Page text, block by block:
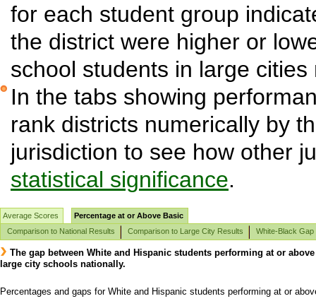
for each student group
the district were higher or
school students in large cities
In the tabs showing
rank districts numerically by
jurisdiction to see how other
statistical significance.
Average Scores
Percentage at or Above Basic
Comparison to National Results
Comparison to Large City Results White-Black Gap
The gap between White and Hispanic students performing at or
large city schools nationally.
Percentages and gaps for White and Hispanic students performing at or